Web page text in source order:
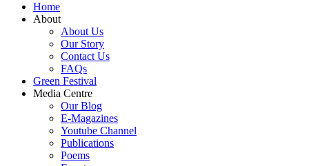
Home
About
About Us
Our Story
Contact Us
FAQs
Green Festival
Media Centre
Our Blog
E-Magazines
Youtube Channel
Publications
Poems